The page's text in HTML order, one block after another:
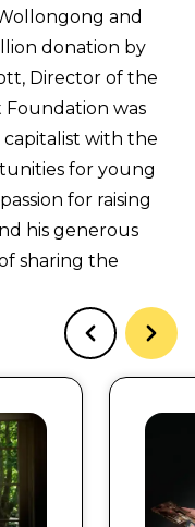
and
donation by
Director of the
was
with the
for young
for raising
his generous
sharing the